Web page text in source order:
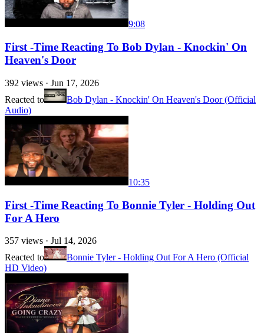
9:08
First -Time Reacting To Bob Dylan - Knockin' On
Heaven's Door
392 views · Jun 17, 2026
Reacted to
Bob Dylan - Knockin' On Heaven's Door (Official
Audio)
10:35
First -Time Reacting To Bonnie Tyler - Holding Out
For A Hero
357 views · Jul 14, 2026
Reacted to
Bonnie Tyler - Holding Out For A Hero (Official
HD Video)